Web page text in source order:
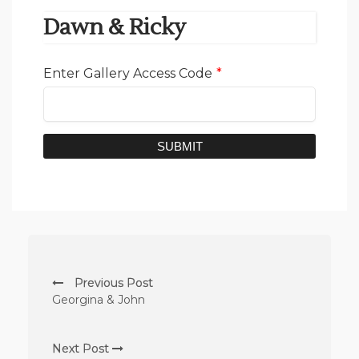
Dawn & Ricky
Enter Gallery Access Code *
SUBMIT
Previous Post
Georgina & John
Next Post